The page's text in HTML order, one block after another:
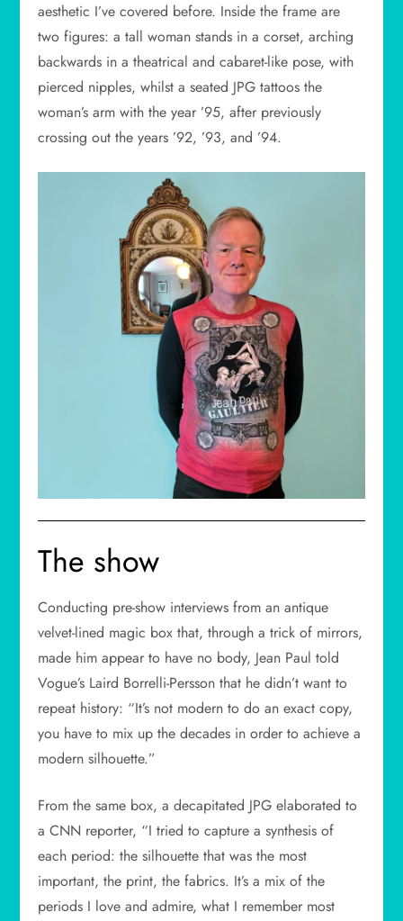
aesthetic I’ve covered before. Inside the frame are
two figures: a tall woman stands in a corset, arching
backwards in a theatrical and cabaret-like pose, with
pierced nipples, whilst a seated JPG tattoos the
woman’s arm with the year ’95, after previously
crossing out the years ’92, ’93, and ’94.
The show
Conducting pre-show interviews from an antique
velvet-lined magic box that, through a trick of mirrors,
made him appear to have no body, Jean Paul told
Vogue’s Laird Borrelli-Persson that he didn’t want to
repeat history: “It’s not modern to do an exact copy,
you have to mix up the decades in order to achieve a
modern silhouette.”
From the same box, a decapitated JPG elaborated to
a CNN reporter, “I tried to capture a synthesis of
each period: the silhouette that was the most
important, the print, the fabrics. It’s a mix of the
periods I love and admire, what I remember most